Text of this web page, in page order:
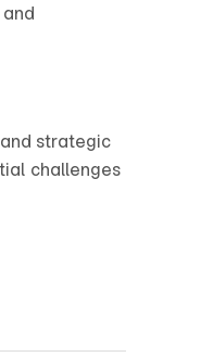
strategic
challenges